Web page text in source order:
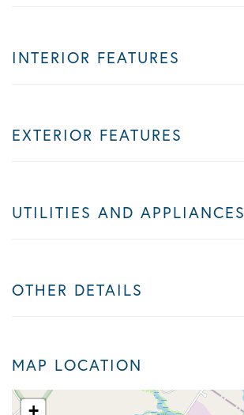
INTERIOR FEATURES
EXTERIOR FEATURES
UTILITIES AND APPLIANCES
OTHER DETAILS
MAP LOCATION
+